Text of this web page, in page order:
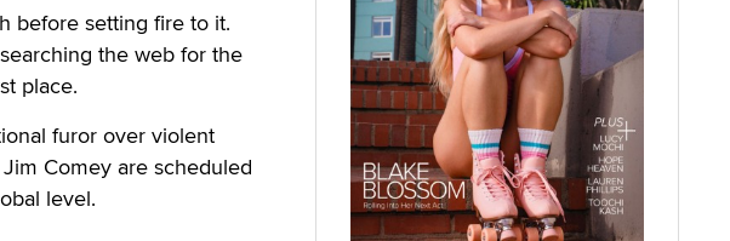
before setting fire to it.
the web for the
place.
furor over violent
Comey are scheduled
level.